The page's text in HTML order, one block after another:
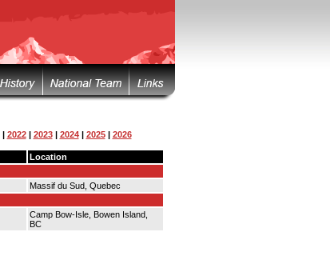
| 2022| 2023| 2024| 2025| 2026
Location
Massif du Sud, Quebec
Camp Bow-Isle, Bowen Island,
BC